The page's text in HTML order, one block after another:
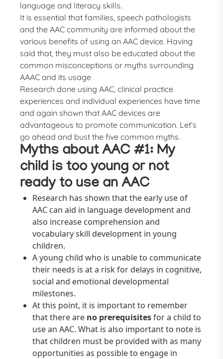
language and literacy skills.
It is essential that families, speech pathologists
and the AAC community are informed about the
various benefits of using an AAC device. Having
said that, they must also be educated about the
common misconceptions or myths surrounding
AAAC and its usage
Research done using AAC, clinical practice
experiences and individual experiences have time
and again shown that AAC devices are
advantageous to promote communication. Let’s
go ahead and bust the five common myths.
Myths about AAC #1: My
child is too young or not
ready to use an AAC
Research has shown that the early use of
AAC can aid in language development and
also increase comprehension and
vocabulary skill development in young
children.
A young child who is unable to communicate
their needs is at a risk for delays in cognitive,
social and emotional developmental
milestones.
At this point, it is important to remember
that there are no prerequisitesfor a child to
use an AAC. What is also important to note is
that children must be provided with as many
opportunities as possible to engage in